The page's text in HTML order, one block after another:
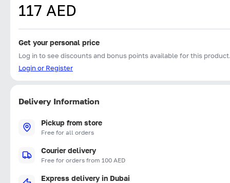
117 AED
Get your personal price
Log in to see discounts and bonus points available for this
Login or Register
Delivery Information
Pickup from store
Free for all orders
Courier delivery
Free for orders from 100 AED
Express delivery in Dubai